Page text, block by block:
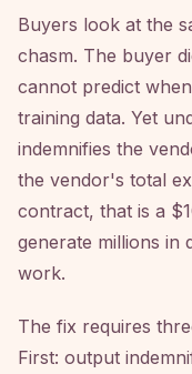
Buyers look at the
chasm. The buyer
cannot predict
training data. Yet
indemnifies the
the vendor's total
contract, that is a
generate millions in
work.
The fix requires
First: output